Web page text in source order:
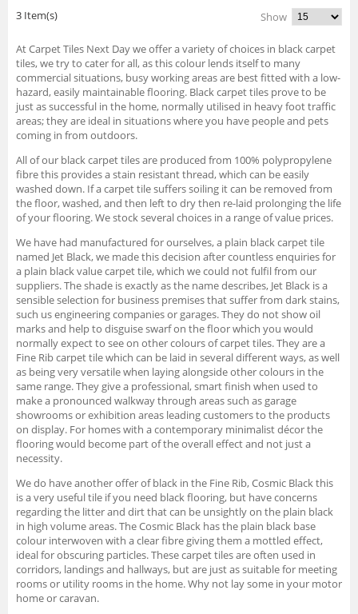
3 Item(s) Show
At Carpet Tiles Next Day we offer a variety of choices in black carpet
tiles, we try to cater for all, as this colour lends itself to many
commercial situations, busy working areas are best fitted with a low-
hazard, easily maintainable flooring. Black carpet tiles prove to be
just as successful in the home, normally utilised in heavy foot traffic
areas; they are ideal in situations where you have people and pets
coming in from outdoors.
All of our black carpet tiles are produced from 100% polypropylene
fibre this provides a stain resistant thread, which can be easily
washed down. If a carpet tile suffers soiling it can be removed from
the floor, washed, and then left to dry then re-laid prolonging the life
of your flooring. We stock several choices in a range of value prices.
We have had manufactured for ourselves, a plain black carpet tile
named Jet Black, we made this decision after countless enquiries for
a plain black value carpet tile, which we could not fulfil from our
suppliers. The shade is exactly as the name describes, Jet Black is a
sensible selection for business premises that suffer from dark stains,
such us engineering companies or garages. They do not show oil
marks and help to disguise swarf on the floor which you would
normally expect to see on other colours of carpet tiles. They are a
Fine Rib carpet tile which can be laid in several different ways, as well
as being very versatile when laying alongside other colours in the
same range. They give a professional, smart finish when used to
make a pronounced walkway through areas such as garage
showrooms or exhibition areas leading customers to the products
on display. For homes with a contemporary minimalist décor the
flooring would become part of the overall effect and not just a
necessity.
We do have another offer of black in the Fine Rib, Cosmic Black this
is a very useful tile if you need black flooring, but have concerns
regarding the litter and dirt that can be unsightly on the plain black
in high volume areas. The Cosmic Black has the plain black base
colour interwoven with a clear fibre giving them a mottled effect,
ideal for obscuring particles. These carpet tiles are often used in
corridors, landings and hallways, but are just as suitable for meeting
rooms or utility rooms in the home. Why not lay some in your motor
home or caravan.